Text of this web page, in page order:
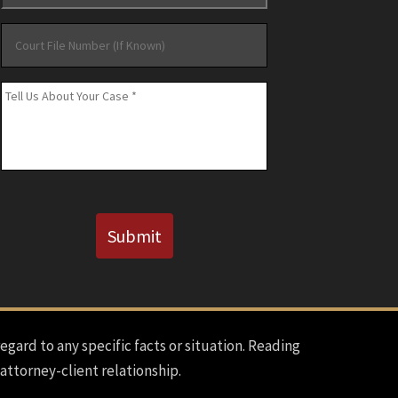
File
Number
(If
Message *
Submit
to any specific facts or situation. Reading
client relationship.